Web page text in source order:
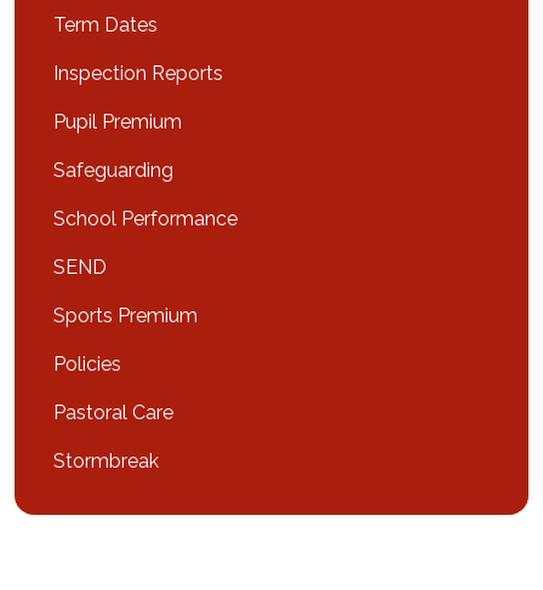
Term Dates
Inspection Reports
Pupil Premium
Safeguarding
School Performance
SEND
Sports Premium
Policies
Pastoral Care
Stormbreak